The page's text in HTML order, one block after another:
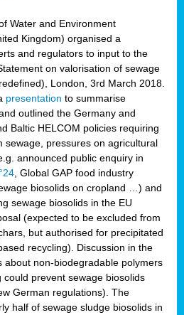
Water and Environment
Kingdom) organised a
and regulators to input to the
on valorisation of sewage
London, 3rd March 2018.
presentation to summarise
outlined the Germany and
Baltic HELCOM policies requiring
sewage, pressures on agricultural
announced public enquiry in
, Global GAP food industry
biosolids on cropland …) and
sewage biosolids in the EU
(expected to be excluded from
but authorised for precipitated
recycling). Discussion in the
about non-biodegradable polymers
prevent sewage biosolids
German regulations). The
half of sewage sludge biosolids in